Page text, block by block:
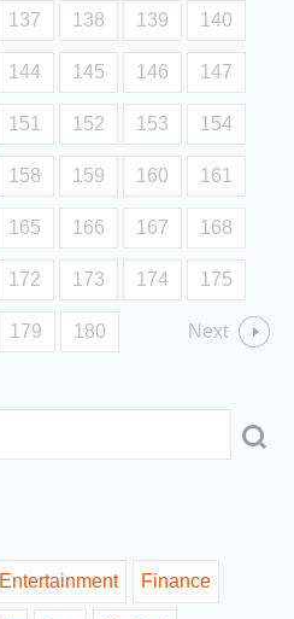
137 138 139 140
144 145 146 147
151 152 153 154
158 159 160 161
165 166 167 168
172 173 174 175
179 180 Next
Entertainment Finance